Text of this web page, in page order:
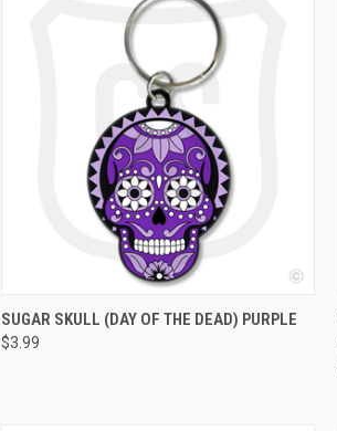
QUICK VIEW ADD TO CART
SUGAR SKULL (DAY OF THE DEAD) PURPLE
$3.99